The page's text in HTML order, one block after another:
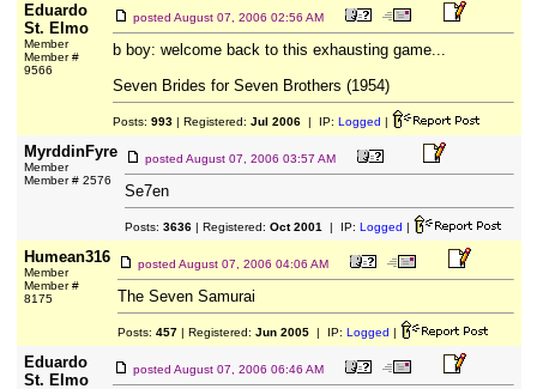
Eduardo
St. Elmo
Member
Member #
9566
posted August 07, 2006 02:56 AM
b boy: welcome back to this exhausting game...
Seven Brides for Seven Brothers (1954)
Posts: 993| Registered: Jul 2006| IP: Logged |
MyrddinFyre
Member
Member # 2576
posted August 07, 2006 03:57 AM
Se7en
Posts: 3636| Registered: Oct 2001 | IP: Logged |
Humean316
Member
Member #
8175
posted August 07, 2006 04:06 AM
The Seven Samurai
Posts: 457| Registered: Jun 2005| IP: Logged |
Eduardo
St. Elmo
posted August 07, 2006 06:46 AM